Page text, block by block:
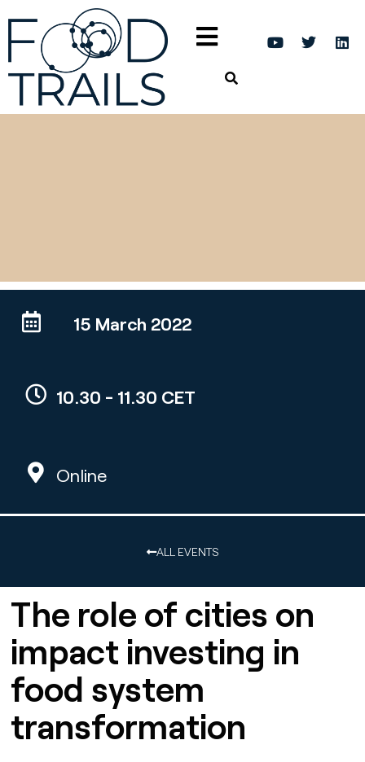
15 March 2022
10.30 - 11.30 CET
Online
ALL EVENTS
The role of cities on
impact investing in
food system
transformation